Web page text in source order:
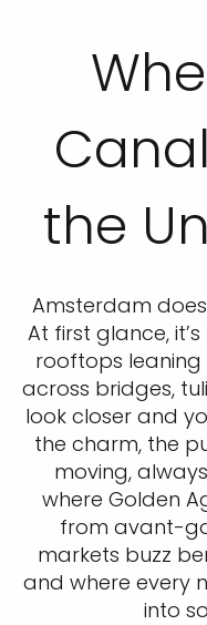
the
Amsterdam
At first glance,
rooftops leaning
across bridges,
look closer and
the charm, the
moving,
where Golden
from avant-
markets buzz
and where every
into